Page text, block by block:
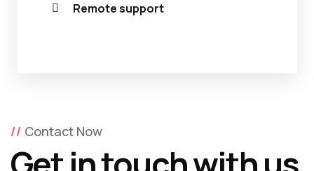
Remote support
Contact Now